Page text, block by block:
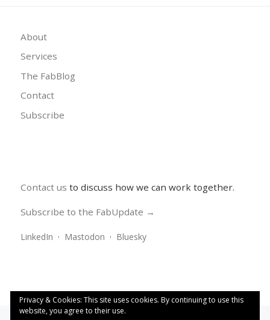
About
Services
The FabBlog
Contact
Subscribe
Contact us to discuss how we can work together.
Subscribe to the FabUpdate →
LinkedIn · Mastodon · Bluesky
Privacy & Cookies: This site uses cookies. By continuing to use this
website, you agree to their use.